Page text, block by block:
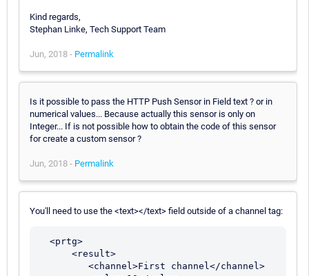
Kind regards,
Stephan Linke, Tech Support Team
Jun, 2018 - Permalink
Is it possible to pass the HTTP Push Sensor in Field text ? or in
numerical values... Because actually this sensor is only on
Integer... If is not possible how to obtain the code of this sensor
for create a custom sensor ?
Jun, 2018 - Permalink
You'll need to use the <text></text> field outside of a channel tag: